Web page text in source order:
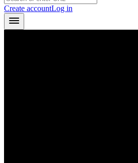
Create accountLog in